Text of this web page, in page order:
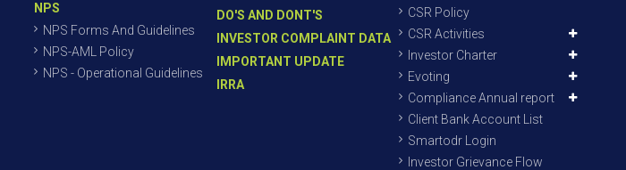
NPS
NPS Forms And Guidelines
NPS-AML Policy
NPS - Operational Guidelines
DO'S AND DONT'S
INVESTOR COMPLAINT DATA
IMPORTANT UPDATE
IRRA
CSR Policy
CSR Activities
Investor Charter
Evoting
Compliance Annual report
Client Bank Account List
Smartodr Login
Investor Grievance Flow